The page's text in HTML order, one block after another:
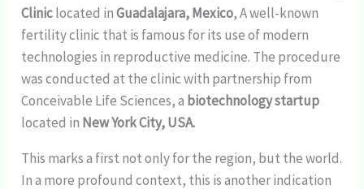
Cliniclocated inGuadalajara, Mexico, A well-known
fertility clinic that is famous for its use of modern
technologies in reproductive medicine. The procedure
was conducted at the clinic with partnership from
Conceivable Life Sciences, a biotechnology startup
located in New York City, USA.
This marks a first not only for the region, but the world.
In a more profound context, this is another indication